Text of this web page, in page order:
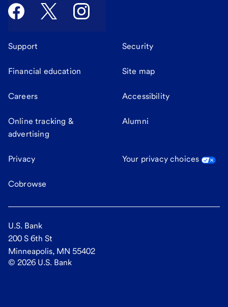
Support Security
Financial education Site map
Careers Accessibility
Online tracking &
advertising
Alumni
Privacy Your privacy choices
Cobrowse
U.S. Bank
200 S 6th St
Minneapolis, MN 55402
© 2026 U.S. Bank